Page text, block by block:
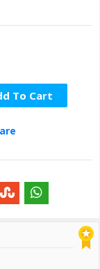
To Cart